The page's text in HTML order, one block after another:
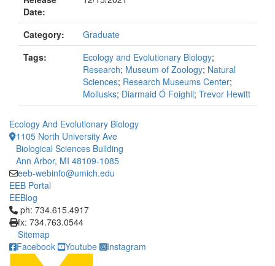
Date:
Category:
Graduate
Tags:
Ecology and Evolutionary Biology;
Research; Museum of Zoology; Natural
Sciences; Research Museums Center;
Mollusks; Diarmaid Ó Foighil; Trevor Hewitt
Ecology And Evolutionary Biology
1105 North University Ave
Biological Sciences Building
Ann Arbor, MI 48109-1085
eeb-webinfo@umich.edu
EEB Portal
EEBlog
Click to call ph: 734.615.4917
ph: 734.615.4917
fx: 734.763.0544
Sitemap
Facebook
Youtube Instagram